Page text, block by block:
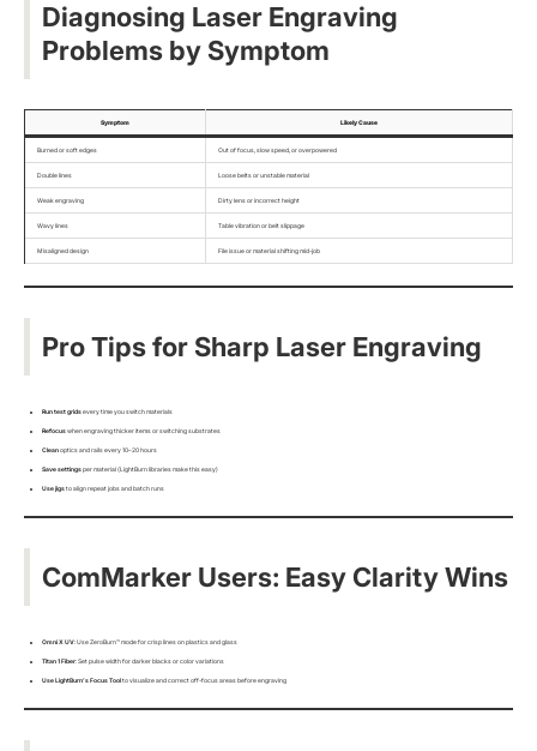
Diagnosing Laser Engraving
Problems by Symptom
Symptom Likely Cause
Burned or soft edges Out of focus, slow speed, or overpowered
Double lines Loose belts or unstable material
Weak engraving Dirty lens or incorrect height
Wavy lines Table vibration or belt slippage
Misaligned design File issue or material shifting mid-job
Pro Tips for Sharp Laser Engraving
Run test gridsevery time you switch materials
Refocuswhen engraving thicker items or switching substrates
Cleanoptics and rails every 10–20 hours
Save settingsper material (LightBurn libraries make this easy)
Use jigsto align repeat jobs and batch runs
ComMarker Users: Easy Clarity Wins
Omni X UV: Use ZeroBurn™ mode for crisp lines on plastics and glass
Titan 1 Fiber: Set pulse width for darker blacks or color variations
Use LightBurn’s Focus Toolto visualize and correct off-focus areas before engraving